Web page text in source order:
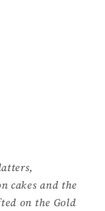
cakes and the
on the Gold